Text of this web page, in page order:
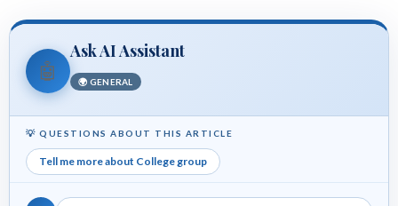
🤖
Ask AI Assistant
🌍 GENERAL
💡 QUESTIONS ABOUT THIS ARTICLE
Tell me more about College group